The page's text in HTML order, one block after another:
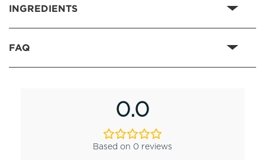
INGREDIENTS
FAQ
0.0
Based on 0 reviews